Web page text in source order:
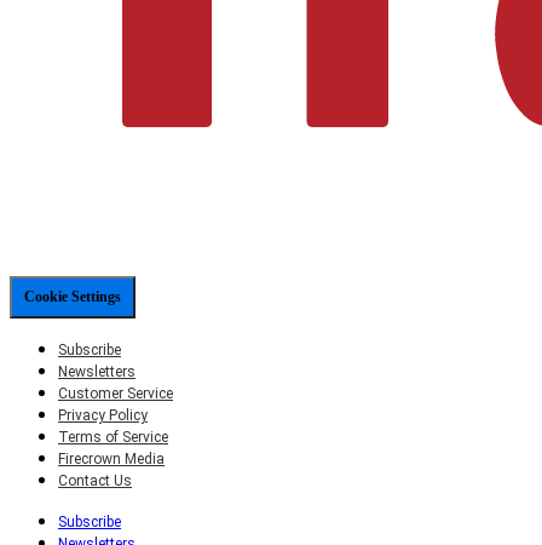
Cookie Settings
Subscribe
Newsletters
Customer Service
Privacy Policy
Terms of Service
Firecrown Media
Contact Us
Subscribe